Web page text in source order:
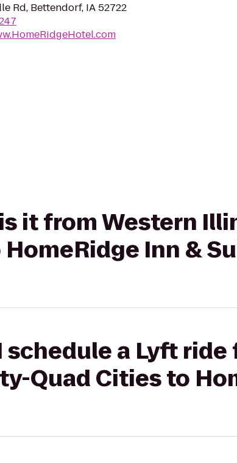
Rd, Bettendorf, IA 52722
it from Western
Inn &
schedule a Lyft
Quad Cities to